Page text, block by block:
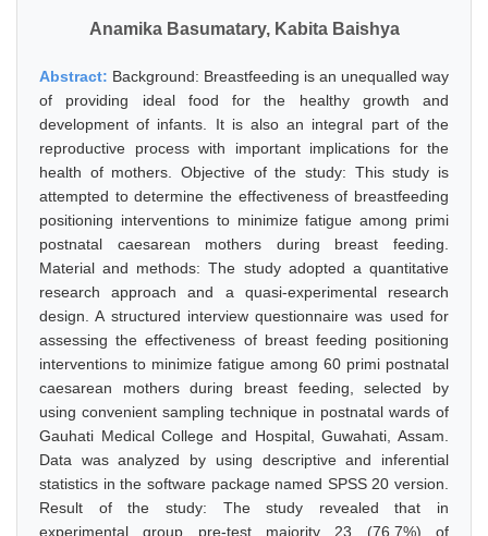
Anamika Basumatary, Kabita Baishya
Abstract: Background: Breastfeeding is an unequalled way
of providing ideal food for the healthy growth and
development of infants. It is also an integral part of the
reproductive process with important implications for the
health of mothers. Objective of the study: This study is
attempted to determine the effectiveness of breastfeeding
positioning interventions to minimize fatigue among primi
postnatal caesarean mothers during breast feeding.
Material and methods: The study adopted a quantitative
research approach and a quasi-experimental research
design. A structured interview questionnaire was used for
assessing the effectiveness of breast feeding positioning
interventions to minimize fatigue among 60 primi postnatal
caesarean mothers during breast feeding, selected by
using convenient sampling technique in postnatal wards of
Gauhati Medical College and Hospital, Guwahati, Assam.
Data was analyzed by using descriptive and inferential
statistics in the software package named SPSS 20 version.
Result of the study: The study revealed that in
experimental group pre-test majority 23 (76.7%) of